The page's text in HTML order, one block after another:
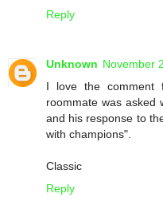
Reply
Unknown November
I love the comment
roommate was asked
and his response to
with champions".
Classic
Reply